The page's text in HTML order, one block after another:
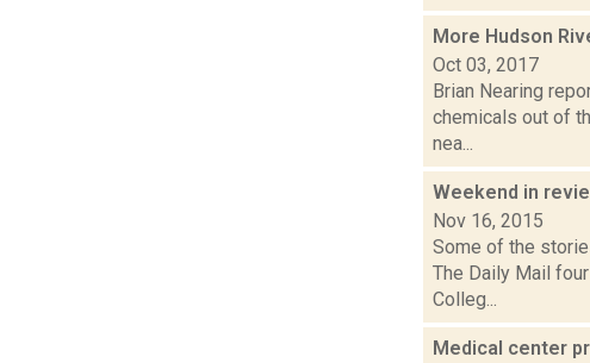
More Hudson
Oct 03, 2017
Brian Nearing
chemicals out of
nea...
Weekend in
Nov 16, 2015
Some of the
The Daily Mail
Colleg...
Medical center